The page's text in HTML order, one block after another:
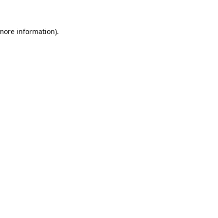
information).